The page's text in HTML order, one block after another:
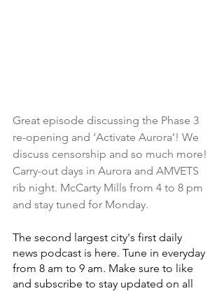
Great episode discussing the Phase 3
re-opening and ‘Activate Aurora’! We
discuss censorship and so much more!
Carry-out days in Aurora and AMVETS
rib night. McCarty Mills from 4 to 8 pm
and stay tuned for Monday.
The second largest city's first daily
news podcast is here. Tune in everyday
from 8 am to 9 am. Make sure to like
and subscribe to stay updated on all